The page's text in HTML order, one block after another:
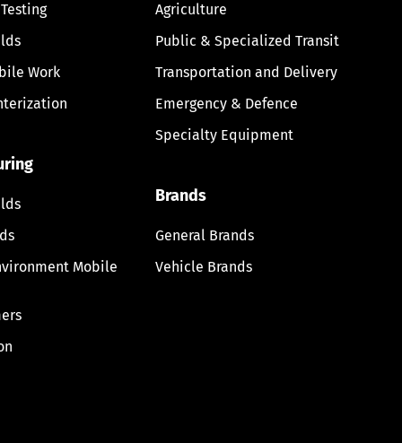
Work
Mobile
Agriculture
Public & Specialized Transit
Transportation and Delivery
Emergency & Defence
Specialty Equipment
Brands
General Brands
Vehicle Brands